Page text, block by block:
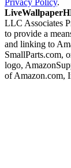
Privacy Policy.
LLC Associates
to provide a
and linking to
SmallParts.com,
logo,
of Amazon.com,